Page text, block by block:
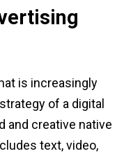
is increasingly
of a digital
and creative native
text, video,